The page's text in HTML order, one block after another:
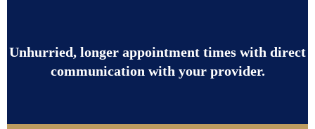
Unhurried, longer appointment times with direct
communication with your provider.